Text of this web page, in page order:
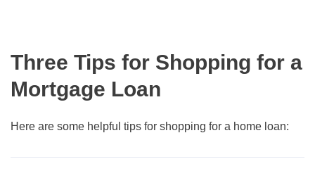
Three Tips for Shopping for a
Mortgage Loan
Here are some helpful tips for shopping for a home loan: